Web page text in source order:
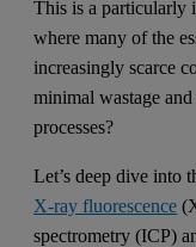
This is a particularly
where many of the
increasingly scarce
minimal wastage
processes?
Let’s deep dive into
X-ray fluorescence
spectrometry (ICP)